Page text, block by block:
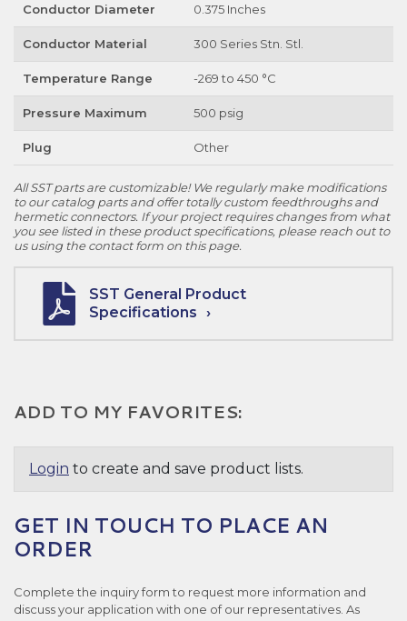
Conductor Diameter 0.375 Inches
Conductor Material 300 Series Stn. Stl.
Temperature Range -269 to 450 °C
Pressure Maximum 500 psig
Plug Other
All SST parts are customizable! We regularly make modifications
to our catalog parts and offer totally custom feedthroughs and
hermetic connectors. If your project requires changes from what
you see listed in these product specifications, please reach out to
us using the contact form on this page.
SST General Product
Specifications
ADD TO MY FAVORITES:
Login to create and save product lists.
GET IN TOUCH TO PLACE AN
ORDER
Complete the inquiry form to request more information and
discuss your application with one of our representatives. As